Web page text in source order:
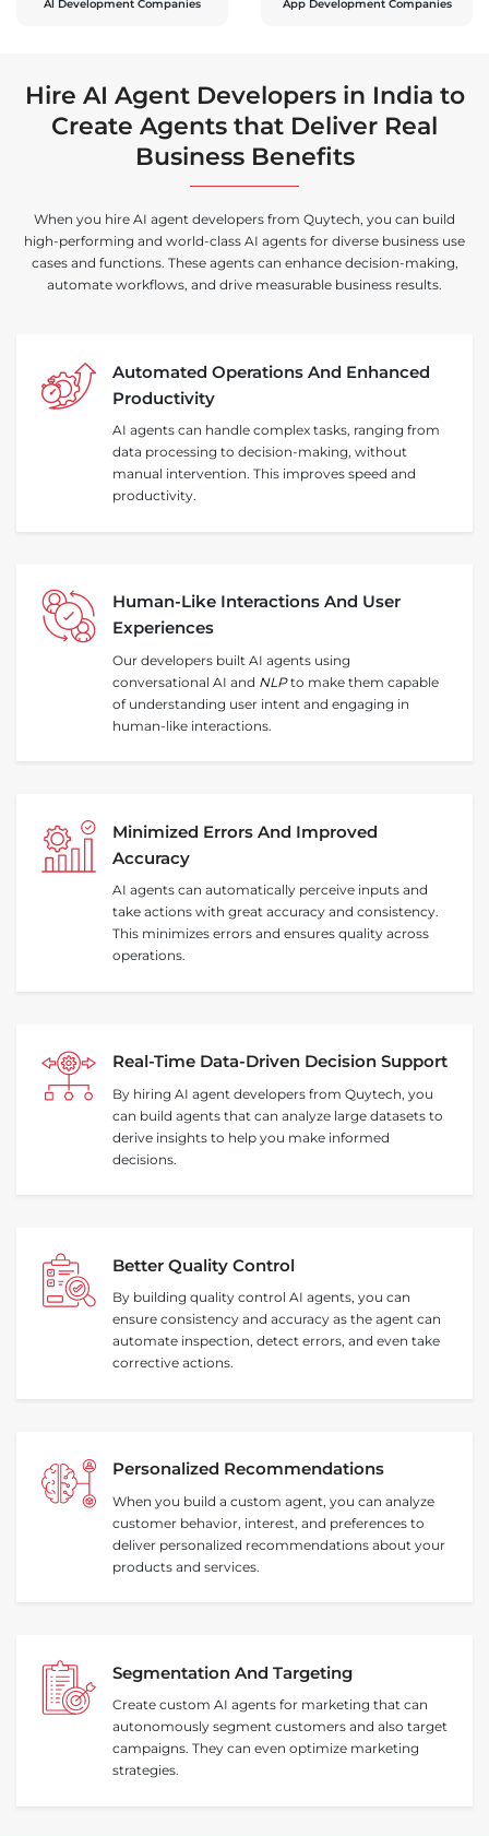
Al Development Companies App Development Companies
Hire AI Agent Developers in India to
Create Agents that Deliver Real
Business Benefits
When you hire AI agent developers from Quytech, you can build
high-performing and world-class AI agents for diverse business use
cases and functions. These agents can enhance decision-making,
automate workflows, and drive measurable business results.
Automated Operations And Enhanced
Productivity
AI agents can handle complex tasks, ranging from
data processing to decision-making, without
manual intervention. This improves speed and
productivity.
Human‑Like Interactions And User
Experiences
Our developers built AI agents using
conversational AI and NLPto make them capable
of understanding user intent and engaging in
human-like interactions.
Minimized Errors And Improved
Accuracy
AI agents can automatically perceive inputs and
take actions with great accuracy and consistency.
This minimizes errors and ensures quality across
operations.
Real‑Time Data‑Driven Decision Support
By hiring AI agent developers from Quytech, you
can build agents that can analyze large datasets to
derive insights to help you make informed
decisions.
Better Quality Control
By building quality control AI agents, you can
ensure consistency and accuracy as the agent can
automate inspection, detect errors, and even take
corrective actions.
Personalized Recommendations
When you build a custom agent, you can analyze
customer behavior, interest, and preferences to
deliver personalized recommendations about your
products and services.
Segmentation And Targeting
Create custom AI agents for marketing that can
autonomously segment customers and also target
campaigns. They can even optimize marketing
strategies.